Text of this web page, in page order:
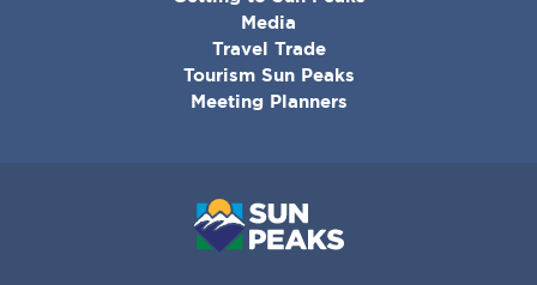
Media
Travel Trade
Tourism Sun Peaks
Meeting Planners